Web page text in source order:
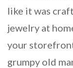
like it was
jewelry at
your
grumpy old